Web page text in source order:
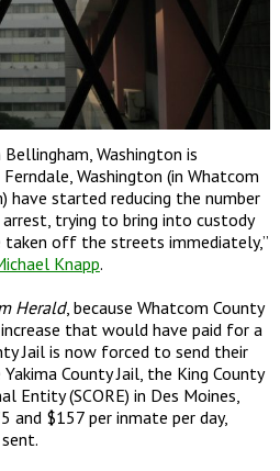
Washington is
Washington (in Whatcom
have started reducing the number
trying to bring into custody
taken off the streets immediately,”
Knapp.
Herald, because Whatcom County
that would have paid for a
Jail is now forced to send their
County Jail, the King County
Entity (SCORE) in Des Moines,
and $157 per inmate per day,